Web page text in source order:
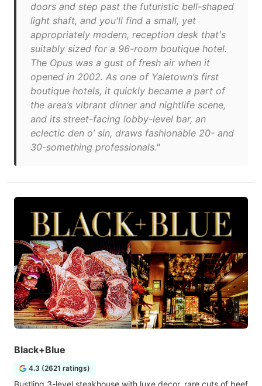
doors and step past the futuristic bell-shaped
light shaft, and you'll find a small, yet
appropriately modern, reception desk that's
suitably sized for a 96-room boutique hotel.
The Opus was a gust of fresh air when it
opened in 2002. As one of Yaletown’s first
boutique hotels, it quickly became a part of
the area’s vibrant dinner and nightlife scene,
and its street-facing lobby-level bar, an
eclectic den o’ sin, draws fashionable 20- and
30-something professionals."
Black+Blue
4.3 (2621 ratings)
Bustling 3-level steakhouse with luxe decor, rare cuts of beef